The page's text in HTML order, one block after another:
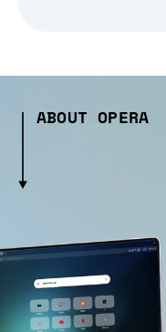
ABOUT OPERA